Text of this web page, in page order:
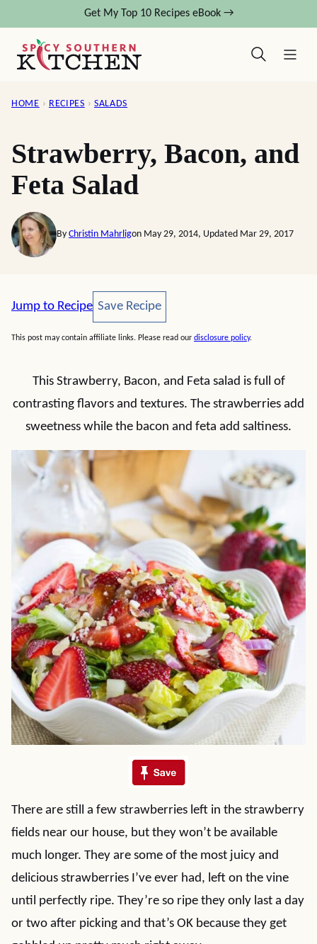
content
Get My Top 10 Recipes eBook →
HOME › RECIPES › SALADS
Strawberry, Bacon, and
Feta Salad
By Christin Mahrligon May 29, 2014, Updated Mar 29, 2017
Jump to Recipe Save Recipe
Save Recipe
This post may contain affiliate links. Please read our disclosure policy.
This Strawberry, Bacon, and Feta salad is full of
contrasting flavors and textures. The strawberries add
sweetness while the bacon and feta add saltiness.
There are still a few strawberries left in the strawberry
fields near our house, but they won’t be available
much longer. They are some of the most juicy and
delicious strawberries I’ve ever had, left on the vine
until perfectly ripe. They’re so ripe they only last a day
or two after picking and that’s OK because they get